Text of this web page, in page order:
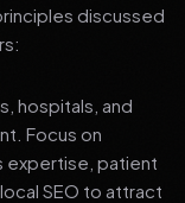
discussed
hospitals, and
Focus on
expertise, patient
SEO to attract